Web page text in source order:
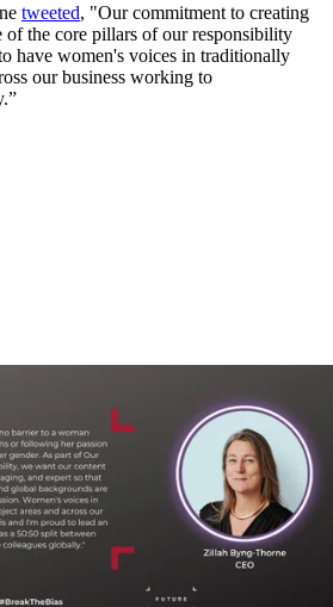
tweeted, "Our commitment to creating
of the core pillars of our responsibility
have women's voices in traditionally
our business working to